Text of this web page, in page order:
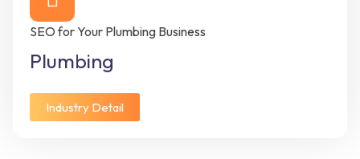
SEO for Your Plumbing Business
Plumbing
Industry Detail